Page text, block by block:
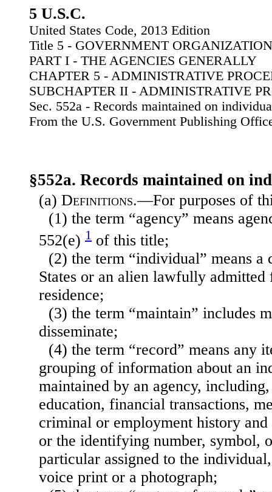
5 U.S.C.
United States Code, 2013 Edition
Title 5 - GOVERNMENT
PART I - THE AGENCIES GENERALLY
CHAPTER 5 - ADMINISTRATIVE
SUBCHAPTER II - ADMINISTRATIVE
Sec. 552a - Records maintained on
From the U.S. Government Publishing
§552a. Records maintained on
(a) Definitions.—For purposes of
(1) the term “agency” means
552(e) 1 of this title;
(2) the term “individual” means
States or an alien lawfully admitted
residence;
(3) the term “maintain” includes
disseminate;
(4) the term “record” means any
grouping of information about an
maintained by an agency,
education, financial transactions,
criminal or employment history and
or the identifying number, symbol,
particular assigned to the
voice print or a photograph;